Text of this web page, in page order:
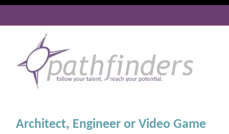
Architect, Engineer or Video Game